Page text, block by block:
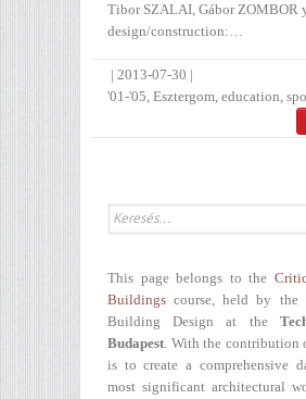
Tibor SZALAI, Gábor ZOMBOR
design/construction:…
| 2013-07-30 |
'01-'05, Esztergom, education,
This page belongs to the
Buildings course, held by the
Building Design at the
Budapest. With the contribution
is to create a comprehensive
most significant architectural